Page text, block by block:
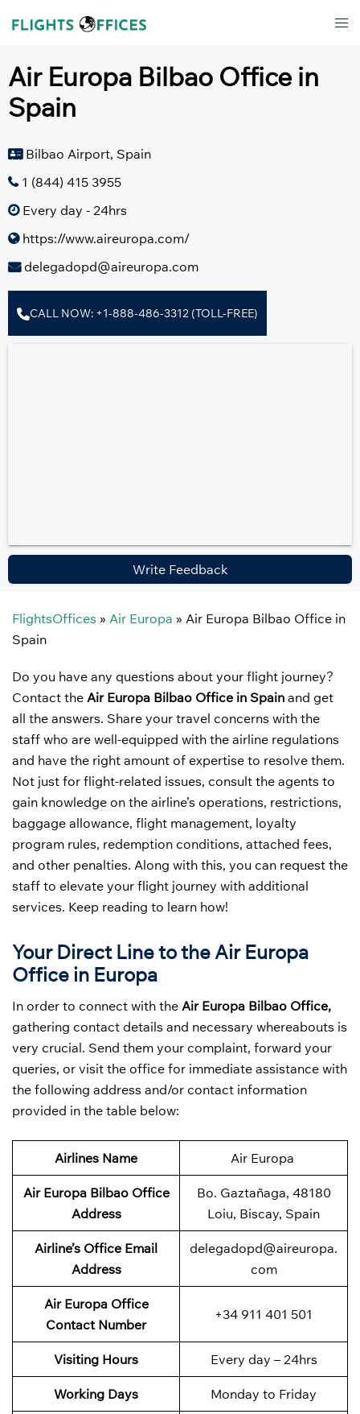
Air Europa Bilbao Office in
Spain
Bilbao Airport, Spain
1 (844) 415 3955
Every day - 24hrs
https://www.aireuropa.com/
delegadopd@aireuropa.com
CALL NOW: +1-888-486-3312 (TOLL-FREE)
Write Feedback
FlightsOffices » Air Europa » Air Europa Bilbao Office in
Spain
Do you have any questions about your flight journey?
Contact the Air Europa Bilbao Office in Spain and get
all the answers. Share your travel concerns with the
staff who are well-equipped with the airline regulations
and have the right amount of expertise to resolve them.
Not just for flight-related issues, consult the agents to
gain knowledge on the airline’s operations, restrictions,
baggage allowance, flight management, loyalty
program rules, redemption conditions, attached fees,
and other penalties. Along with this, you can request the
staff to elevate your flight journey with additional
services. Keep reading to learn how!
Your Direct Line to the Air Europa
Office in Europa
In order to connect with the Air Europa Bilbao Office,
gathering contact details and necessary whereabouts is
very crucial. Send them your complaint, forward your
queries, or visit the office for immediate assistance with
the following address and/or contact information
provided in the table below:
Airlines Name Air Europa
Air Europa Bilbao Office
Address
Bo. Gaztañaga, 48180
Loiu, Biscay, Spain
Airline’s Office Email
Address
delegadopd@aireuropa.
com
Air Europa Office
Contact Number
+34 911 401 501
Visiting Hours Every day – 24hrs
Working Days Monday to Friday